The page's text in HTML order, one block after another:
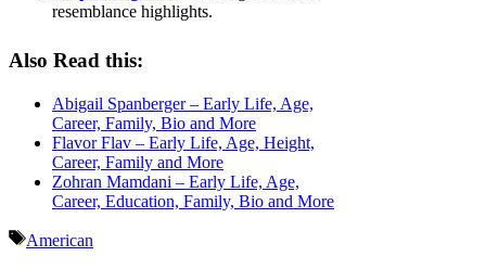
resemblance highlights.
Also Read this:
Abigail Spanberger – Early Life, Age,
Career, Family, Bio and More
Flavor Flav – Early Life, Age, Height,
Career, Family and More
Zohran Mamdani – Early Life, Age,
Career, Education, Family, Bio and More
Tags
American